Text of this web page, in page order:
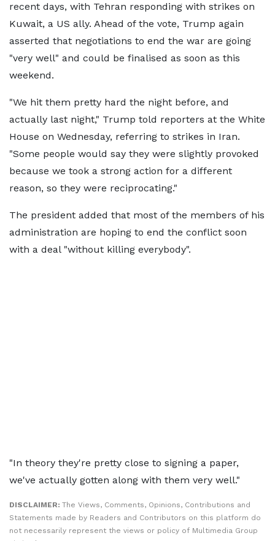
recent days, with Tehran responding with strikes on
Kuwait, a US ally. Ahead of the vote, Trump again
asserted that negotiations to end the war are going
"very well" and could be finalised as soon as this
weekend.
"We hit them pretty hard the night before, and
actually last night," Trump told reporters at the White
House on Wednesday, referring to strikes in Iran.
"Some people would say they were slightly provoked
because we took a strong action for a different
reason, so they were reciprocating."
The president added that most of the members of his
administration are hoping to end the conflict soon
with a deal "without killing everybody".
"In theory they're pretty close to signing a paper,
we've actually gotten along with them very well."
DISCLAIMER: The Views, Comments, Opinions, Contributions and
Statements made by Readers and Contributors on this platform do
not necessarily represent the views or policy of Multimedia Group